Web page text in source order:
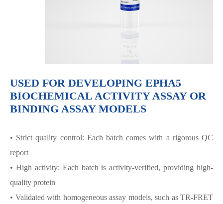
USED FOR DEVELOPING EPHA5
BIOCHEMICAL ACTIVITY ASSAY OR
BINDING ASSAY MODELS
• Strict quality control: Each batch comes with a rigorous QC
report
• High activity: Each batch is activity-verified, providing high-
quality protein
• Validated with homogeneous assay models, such as TR-FRET